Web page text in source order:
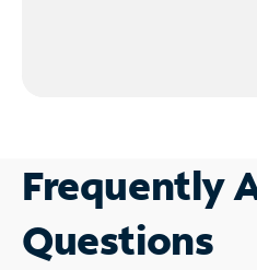
Frequently
Questions